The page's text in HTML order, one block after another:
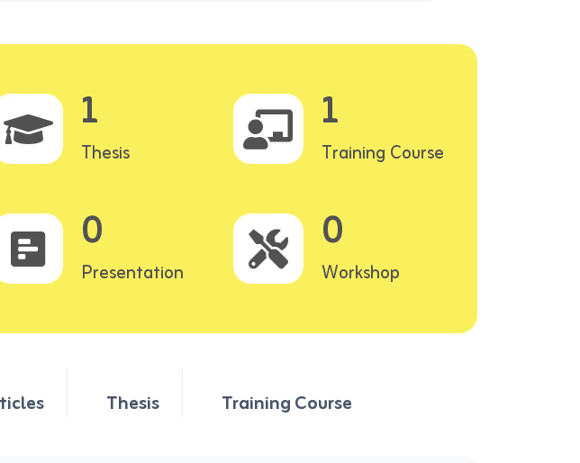
1
Thesis
1
Training Course
0
Presentation
0
Workshop
Thesis Training Course